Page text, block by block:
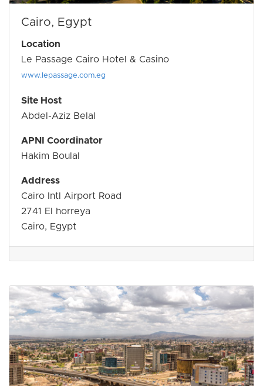
Cairo, Egypt
Location
Le Passage Cairo Hotel & Casino
www.lepassage.com.eg
Site Host
Abdel-Aziz Belal
APNI Coordinator
Hakim Boulal
Address
Cairo Intl Airport Road
2741 El horreya
Cairo, Egypt